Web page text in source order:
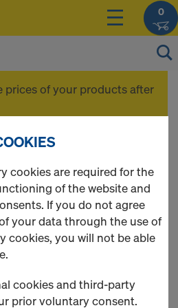
0
prices of your products after
cookies are required for the
of the website and
If you do not agree
your data through the use of
cookies, you will not be able
cookies and third-party
prior voluntary consent.